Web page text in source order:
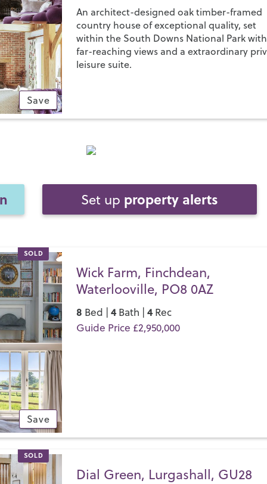
Save
An architect-designed oak timber-framed
country house of exceptional quality, set
within the South Downs National Park with
far-reaching views and a extraordinary
leisure suite.
Set up property alerts
SOLD
Save
Wick Farm, Finchdean,
Waterlooville, PO8 0AZ
8 Bed |4 Bath |4 Rec
Guide Price £2,950,000
SOLD
Dial Green, Lurgashall, GU28